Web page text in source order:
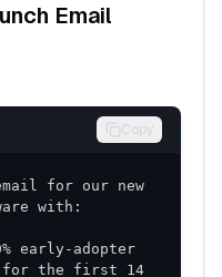
Email
Copy
for our new
early-adopter
for the first 14